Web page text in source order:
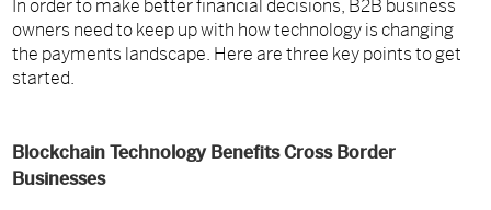
In order to make better financial decisions, B2B business
owners need to keep up with how technology is changing
the payments landscape. Here are three key points to get
started.
Blockchain Technology Benefits Cross Border
Businesses